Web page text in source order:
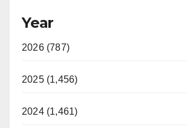
Year
2026 (787)
2025 (1,456)
2024 (1,461)